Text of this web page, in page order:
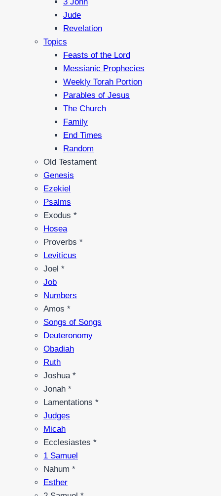
Jude
Revelation
Topics
Feasts of the Lord
Messianic Prophecies
Weekly Torah Portion
Parables of Jesus
The Church
Family
End Times
Random
Old Testament
Genesis
Ezekiel
Psalms
Exodus *
Hosea
Proverbs *
Leviticus
Joel *
Job
Numbers
Amos *
Songs of Songs
Deuteronomy
Obadiah
Ruth
Joshua *
Jonah *
Lamentations *
Judges
Micah
Ecclesiastes *
1 Samuel
Nahum *
Esther